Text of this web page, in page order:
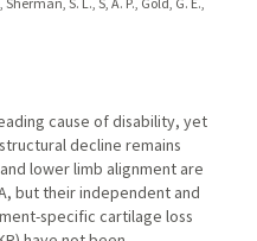
cause of disability, yet
decline remains
lower limb alignment are
but their independent and
specific cartilage loss